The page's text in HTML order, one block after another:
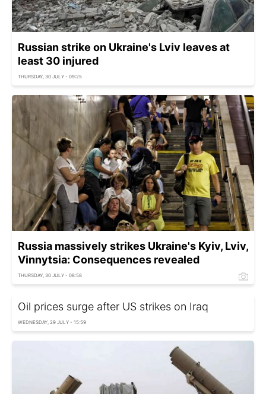
Russian strike on Ukraine's Lviv leaves at
least 30 injured
THURSDAY, 30 JULY - 09:25
Russia massively strikes Ukraine's Kyiv, Lviv,
Vinnytsia: Consequences revealed
THURSDAY, 30 JULY - 08:58
Oil prices surge after US strikes on Iraq
WEDNESDAY, 29 JULY - 15:59